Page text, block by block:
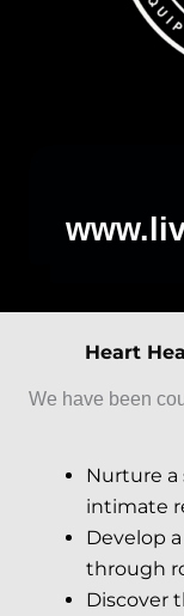
Heart
We have been
Nurture
intimate
Develop
through
Discover